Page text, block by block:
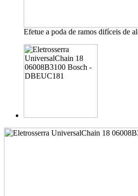
Efetue a poda de ramos difíceis de